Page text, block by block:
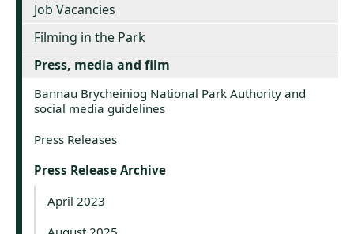
Job Vacancies
Filming in the Park
Press, media and film
Bannau Brycheiniog National Park Authority and
social media guidelines
Press Releases
Press Release Archive
April 2023